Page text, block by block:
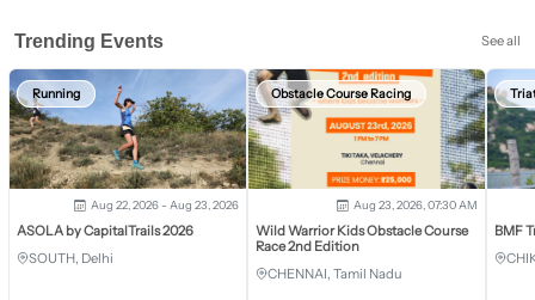
Trending Events See all
Running
Aug 22, 2026 - Aug 23, 2026
ASOLA by CapitalTrails 2026
SOUTH, Delhi
Obstacle Course Racing
Aug 23, 2026, 07:30 AM
Wild Warrior Kids Obstacle Course
Race 2nd Edition
CHENNAI, Tamil Nadu
BMF